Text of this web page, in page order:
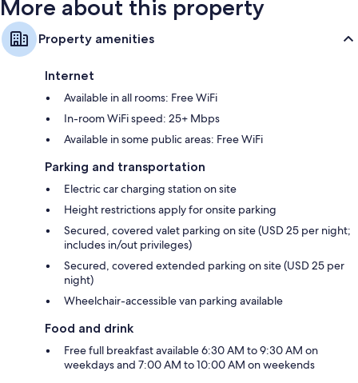
More about this property
Property amenities
Internet
Available in all rooms: Free WiFi
In-room WiFi speed: 25+ Mbps
Available in some public areas: Free WiFi
Parking and transportation
Electric car charging station on site
Height restrictions apply for onsite parking
Secured, covered valet parking on site (USD 25 per night;
includes in/out privileges)
Secured, covered extended parking on site (USD 25 per
night)
Wheelchair-accessible van parking available
Food and drink
Free full breakfast available 6:30 AM to 9:30 AM on
weekdays and 7:00 AM to 10:00 AM on weekends